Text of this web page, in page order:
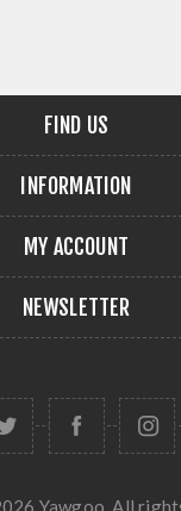
FIND US
INFORMATION
MY ACCOUNT
NEWSLETTER
Yawgoo. All